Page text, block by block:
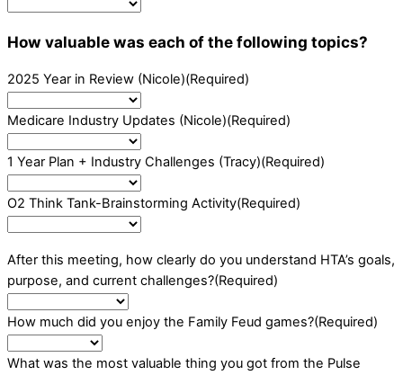
How valuable was each of the following topics?
2025 Year in Review (Nicole)(Required)
Medicare Industry Updates (Nicole)(Required)
1 Year Plan + Industry Challenges (Tracy)(Required)
O2 Think Tank-Brainstorming Activity(Required)
After this meeting, how clearly do you understand HTA’s goals,
purpose, and current challenges?(Required)
How much did you enjoy the Family Feud games?(Required)
What was the most valuable thing you got from the Pulse